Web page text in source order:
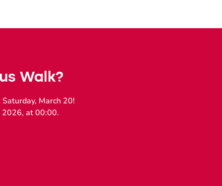
Walk?
March 20!
at 00:00.